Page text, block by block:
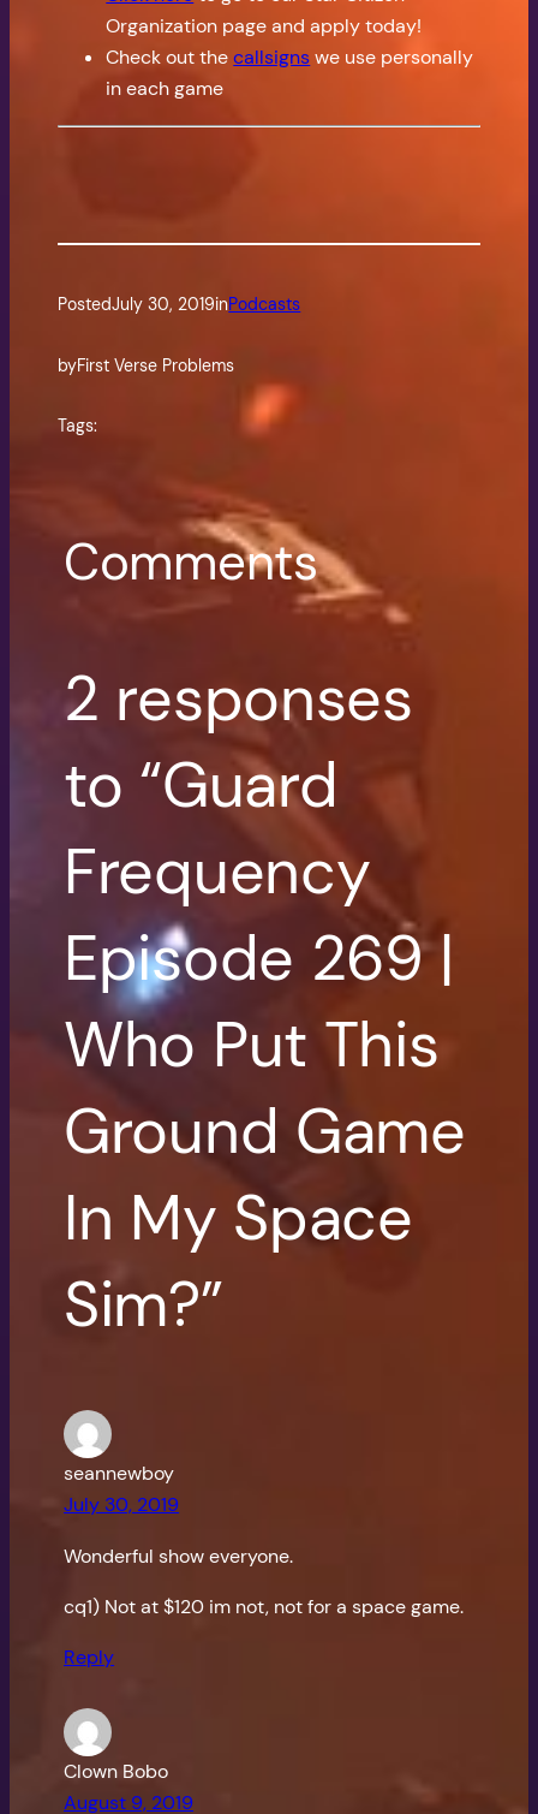
Organization page and apply today!
Check out thecallsignswe use personally
in each game
PostedJuly 30, 2019inPodcasts
byFirst Verse Problems
Tags:
Comments
2 responses
to “Guard
Frequency
Episode 269 |
Who Put This
Ground Game
In My Space
Sim?”
seannewboy
July 30, 2019
Wonderful show everyone.
cq1) Not at $120 im not, not for a space game.
Reply
Clown Bobo
August 9, 2019